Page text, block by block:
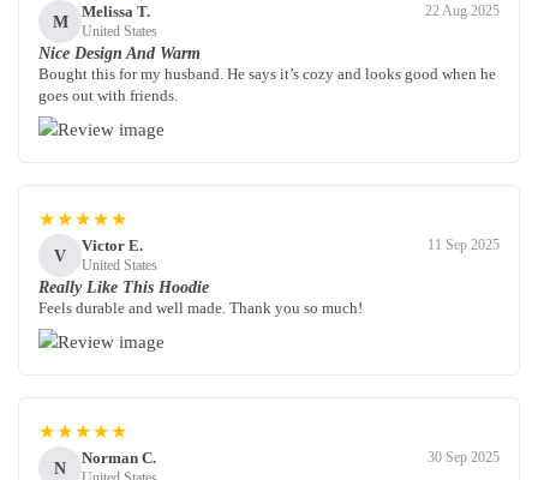
M
Melissa T.
United States
22 Aug 2025
Nice Design And Warm
Bought this for my husband. He says it’s cozy and looks good when he
goes out with friends.
★★★★★
V
Victor E.
United States
11 Sep 2025
Really Like This Hoodie
Feels durable and well made. Thank you so much!
★★★★★
N
Norman C. 30 Sep 2025